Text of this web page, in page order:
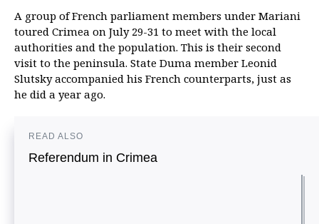
A group of French parliament members under Mariani
toured Crimea on July 29-31 to meet with the local
authorities and the population. This is their second
visit to the peninsula. State Duma member Leonid
Slutsky accompanied his French counterparts, just as
he did a year ago.
READ ALSO
Referendum in Crimea